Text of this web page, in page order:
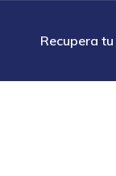
Recupera